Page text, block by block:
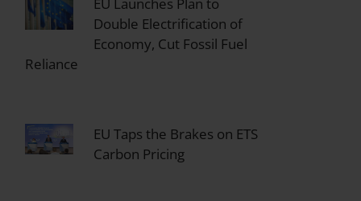
Double Electrification of
Economy, Cut Fossil Fuel
Reliance
EU Taps the Brakes on ETS
Carbon Pricing